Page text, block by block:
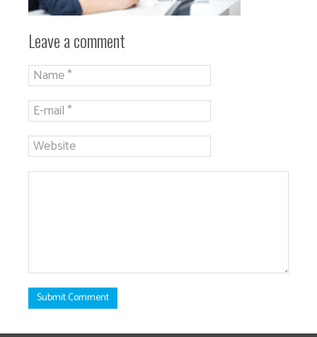
Leave a comment
Submit Comment